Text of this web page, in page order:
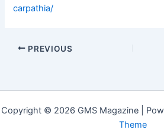
carpathia/
PREVIOUS
Copyright © 2026 GMS Magazine |
Theme